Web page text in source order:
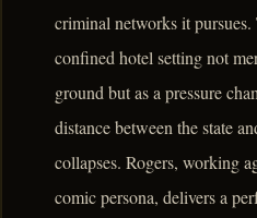
criminal networks it
confined hotel setting not
ground but as a pressure
distance between the state
collapses. Rogers, working
comic persona, delivers a